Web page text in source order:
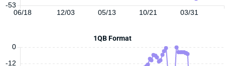
06/18 12/03 05/13 10/21 03/31
-53
1QB Format
0
-12